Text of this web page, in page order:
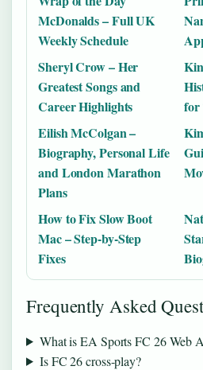
McDonalds – Full UK
Weekly Schedule
Sheryl Crow – Her
Greatest Songs and
Career Highlights
for
Eilish McColgan –
Biography, Personal Life
and London Marathon
Plans
How to Fix Slow Boot
Mac – Step-by-Step
Fixes
Frequently Asked
What is EA Sports FC 26 Web
Is FC 26 cross-play?